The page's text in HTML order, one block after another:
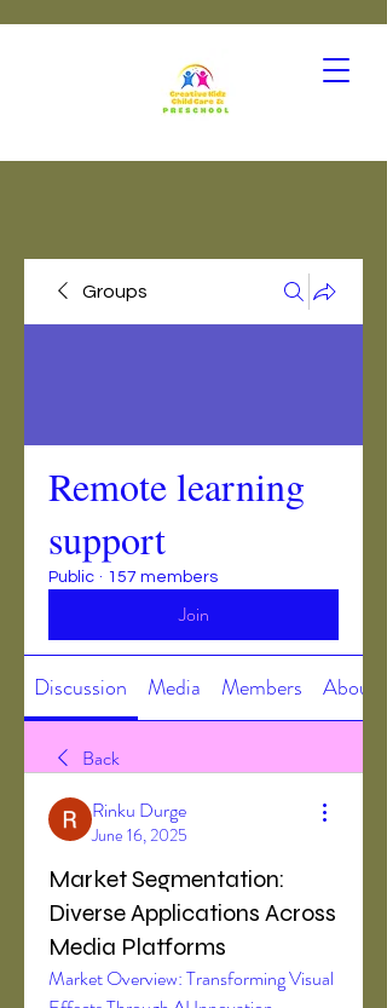
Groups
Remote learning
support
Public · 157 members
Join
Discussion Media Members About
Back
Rinku Durge
June 16, 2025
Market Segmentation:
Diverse Applications Across
Media Platforms
Market Overview: Transforming Visual